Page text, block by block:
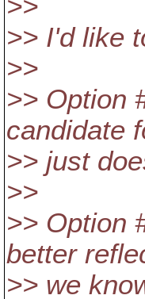
>>
>> I'd like
>>
>> Option
candidate
>> just
>>
>> Option
better
>> we